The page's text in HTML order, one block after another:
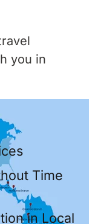
you in
Time
in Local